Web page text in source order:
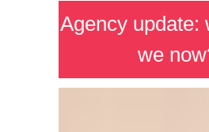
Agency update:
we